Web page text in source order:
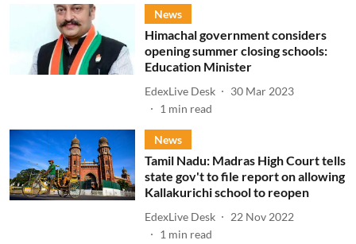
News
Himachal government considers
opening summer closing schools:
Education Minister
EdexLive Desk
30 Mar 2023
1 min read
News
Tamil Nadu: Madras High Court tells
state gov't to file report on allowing
Kallakurichi school to reopen
EdexLive Desk
22 Nov 2022
1 min read